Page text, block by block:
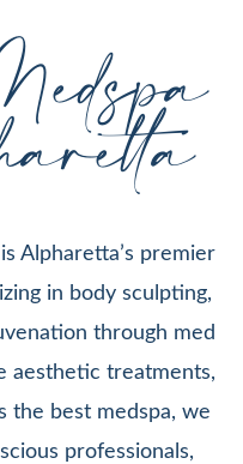
Alpharetta’s premier
in body sculpting,
through med
aesthetic treatments,
the best medspa, we
professionals,